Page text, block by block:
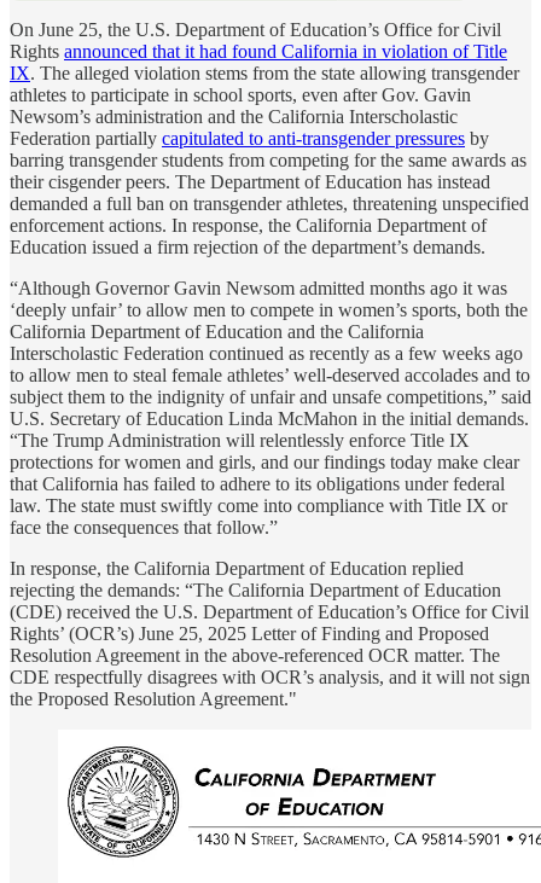
On June 25, the U.S. Department of Education’s Office for Civil
Rights announced that it had found California in violation of Title
IX. The alleged violation stems from the state allowing transgender
athletes to participate in school sports, even after Gov. Gavin
Newsom’s administration and the California Interscholastic
Federation partially capitulated to anti-transgender pressures by
barring transgender students from competing for the same awards as
their cisgender peers. The Department of Education has instead
demanded a full ban on transgender athletes, threatening unspecified
enforcement actions. In response, the California Department of
Education issued a firm rejection of the department’s demands.
“Although Governor Gavin Newsom admitted months ago it was
‘deeply unfair’ to allow men to compete in women’s sports, both the
California Department of Education and the California
Interscholastic Federation continued as recently as a few weeks ago
to allow men to steal female athletes’ well-deserved accolades and to
subject them to the indignity of unfair and unsafe competitions,” said
U.S. Secretary of Education Linda McMahon in the initial demands.
“The Trump Administration will relentlessly enforce Title IX
protections for women and girls, and our findings today make clear
that California has failed to adhere to its obligations under federal
law. The state must swiftly come into compliance with Title IX or
face the consequences that follow.”
In response, the California Department of Education replied
rejecting the demands: “The California Department of Education
(CDE) received the U.S. Department of Education’s Office for Civil
Rights’ (OCR’s) June 25, 2025 Letter of Finding and Proposed
Resolution Agreement in the above-referenced OCR matter. The
CDE respectfully disagrees with OCR’s analysis, and it will not sign
the Proposed Resolution Agreement."